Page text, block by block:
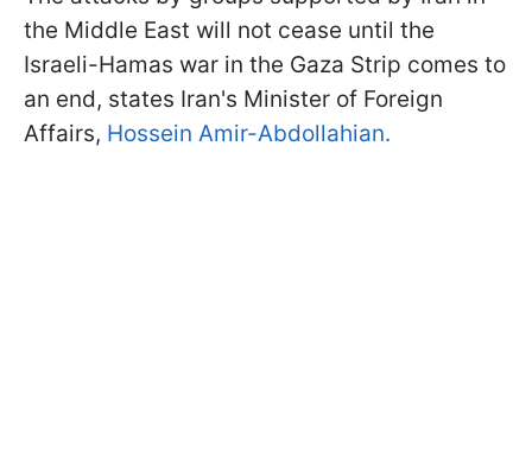
the Middle East will not cease until the
Israeli-Hamas war in the Gaza Strip comes to
an end, states Iran's Minister of Foreign
Affairs, Hossein Amir-Abdollahian.